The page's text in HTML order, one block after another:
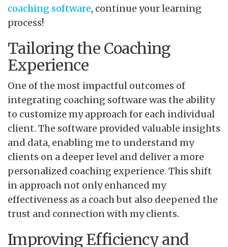
coaching software, continue your learning
process!
Tailoring the Coaching
Experience
One of the most impactful outcomes of
integrating coaching software was the ability
to customize my approach for each individual
client. The software provided valuable insights
and data, enabling me to understand my
clients on a deeper level and deliver a more
personalized coaching experience. This shift
in approach not only enhanced my
effectiveness as a coach but also deepened the
trust and connection with my clients.
Improving Efficiency and